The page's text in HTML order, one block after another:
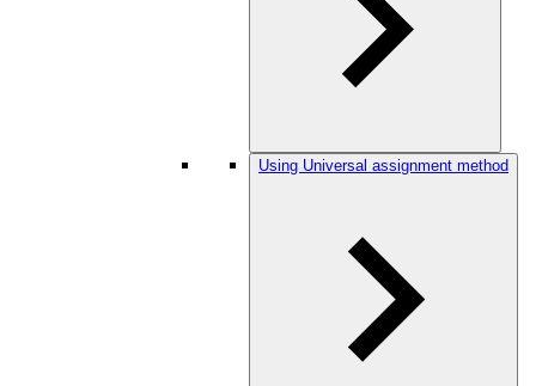
Using Universal assignment method